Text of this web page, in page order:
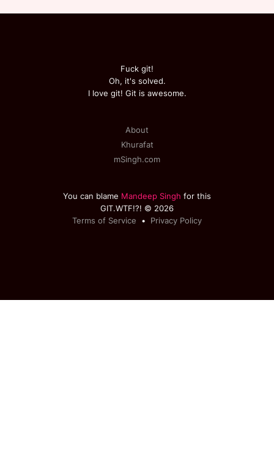
Fuck git!
Oh, it's solved.
I love git! Git is awesome.
About
Khurafat
mSingh.com
You can blame Mandeep Singh for this
GIT.WTF!?! © 2026
Terms of Service • Privacy Policy